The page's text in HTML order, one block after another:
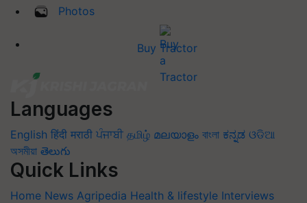
Photos
Buy Tractor
Languages
English हिंदी मराठी ਪੰਜਾਬੀ தமிழ் മലയാളം বাংলা ಕನ್ನಡ ଓଡିଆ
অসমীয়া తెలుగు
Quick Links
Home News Agripedia Health & lifestyle Interviews